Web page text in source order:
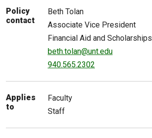
Policy
contact
Beth Tolan
Associate Vice President
Financial Aid and Scholarships
beth.tolan@unt.edu
940.565.2302
Applies
to
Faculty
Staff